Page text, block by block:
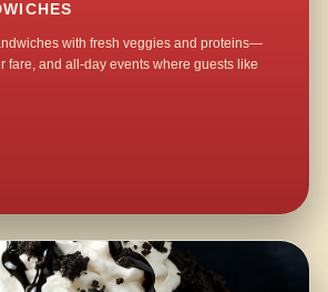
with fresh veggies and proteins—
fare, and all-day events where guests like